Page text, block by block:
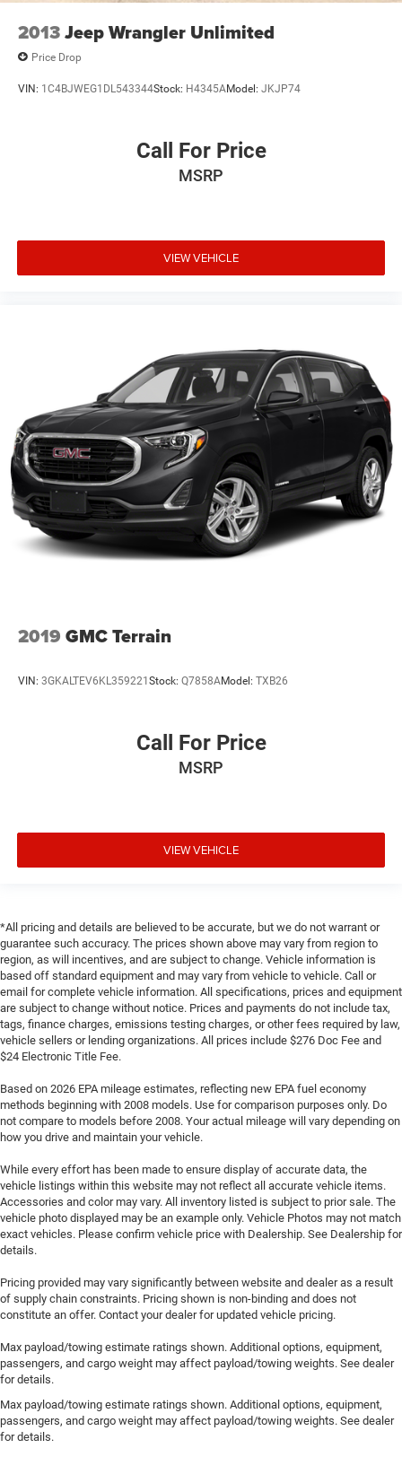
2013Jeep Wrangler Unlimited
Price Drop
VIN: 1C4BJWEG1DL543344Stock: H4345AModel: JKJP74
Call For Price
MSRP
VIEW VEHICLE
2019 GMC Terrain
VIN: 3GKALTEV6KL359221Stock: Q7858AModel: TXB26
Call For Price
MSRP
VIEW VEHICLE
*All pricing and details are believed to be accurate, but we do not warrant or
guarantee such accuracy. The prices shown above may vary from region to
region, as will incentives, and are subject to change. Vehicle information is
based off standard equipment and may vary from vehicle to vehicle. Call or
email for complete vehicle information. All specifications, prices and equipment
are subject to change without notice. Prices and payments do not include tax,
tags, finance charges, emissions testing charges, or other fees required by law,
vehicle sellers or lending organizations. All prices include $276 Doc Fee and
$24 Electronic Title Fee.
Based on 2026 EPA mileage estimates, reflecting new EPA fuel economy
methods beginning with 2008 models. Use for comparison purposes only. Do
not compare to models before 2008. Your actual mileage will vary depending on
how you drive and maintain your vehicle.
While every effort has been made to ensure display of accurate data, the
vehicle listings within this website may not reflect all accurate vehicle items.
Accessories and color may vary. All inventory listed is subject to prior sale. The
vehicle photo displayed may be an example only. Vehicle Photos may not match
exact vehicles. Please confirm vehicle price with Dealership. See Dealership for
details.
Pricing provided may vary significantly between website and dealer as a result
of supply chain constraints. Pricing shown is non-binding and does not
constitute an offer. Contact your dealer for updated vehicle pricing.
Max payload/towing estimate ratings shown. Additional options, equipment,
passengers, and cargo weight may affect payload/towing weights. See dealer
for details.
Max payload/towing estimate ratings shown. Additional options, equipment,
passengers, and cargo weight may affect payload/towing weights. See dealer
for details.